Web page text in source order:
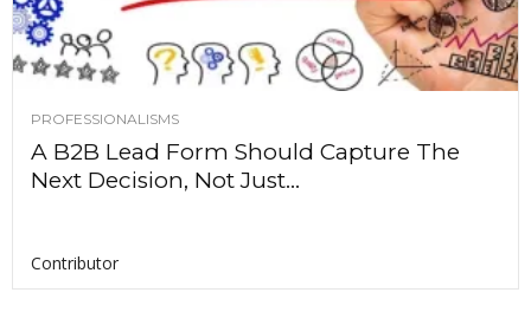
PROFESSIONALISMS
A B2B Lead Form Should Capture The
Next Decision, Not Just...
Contributor